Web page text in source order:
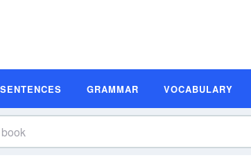
SENTENCES GRAMMAR VOCABULARY